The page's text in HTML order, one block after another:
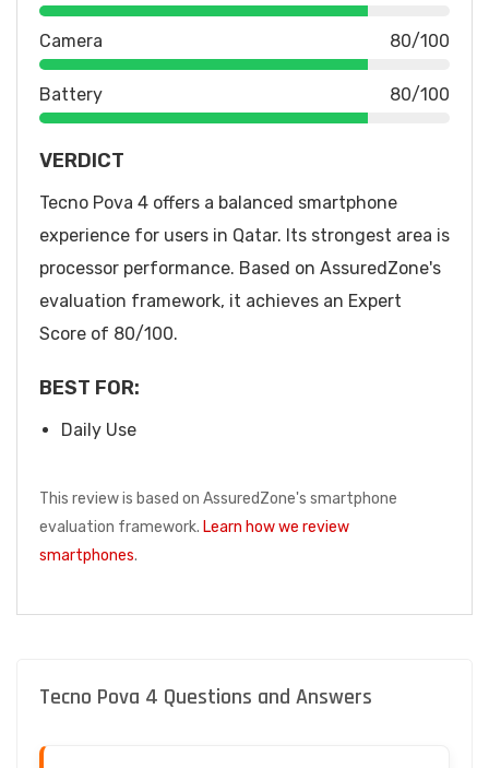
Camera 80/100
Battery 80/100
VERDICT
Tecno Pova 4 offers a balanced smartphone
experience for users in Qatar. Its strongest area is
processor performance. Based on AssuredZone's
evaluation framework, it achieves an Expert
Score of 80/100.
BEST FOR:
Daily Use
This review is based on AssuredZone's smartphone
evaluation framework. Learn how we review
smartphones.
Tecno Pova 4 Questions and Answers